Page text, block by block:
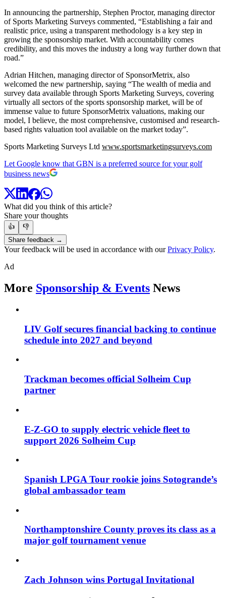
In announcing the partnership, Stephen Proctor, managing director
of Sports Marketing Surveys commented, “Establishing a fair and
realistic price, using a transparent methodology is a key step in
growing the sponsorship market. With accountability comes
credibility, and this moves the industry a long way further down that
road.”
Adrian Hitchen, managing director of SponsorMetrix, also
welcomed the new partnership, saying “The wealth of media and
survey data available through Sports Marketing Surveys, covering
virtually all sectors of the sports sponsorship market, will be of
immense value to future SponsorMetrix valuations, making our
model, I believe, the most comprehensive, customised and research-
based rights valuation tool available on the market today”.
Sports Marketing Surveys Ltd www.sportsmarketingsurveys.com
Let Google know that GBN is a preferred source for your golf
business news
What did you think of this article?
Share your thoughts
👍
👎
Share feedback →
Your feedback will be used in accordance with ourPrivacy Policy.
Ad
More Sponsorship & Events News
LIV Golf secures financial backing to continue
schedule into 2027 and beyond
Trackman becomes official Solheim Cup
partner
E-Z-GO to supply electric vehicle fleet to
support 2026 Solheim Cup
Spanish LPGA Tour rookie joins Sotogrande’s
global ambassador team
Northamptonshire County proves its class as a
major golf tournament venue
Zach Johnson wins Portugal Invitational